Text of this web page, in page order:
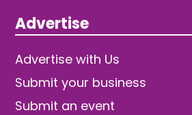
Advertise
Advertise with Us
Submit your business
Submit an event